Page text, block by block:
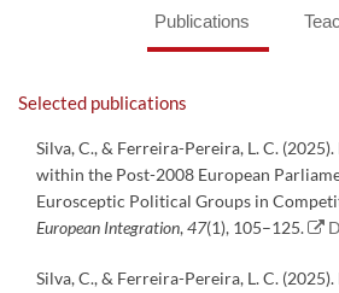
Publications
Selected publications
Silva, C., & Ferreira-Pereira, L. C.
within the Post-2008 European
Eurosceptic Political Groups in
European Integration,47(1), 105–125.
Silva, C., & Ferreira-Pereira, L. C.